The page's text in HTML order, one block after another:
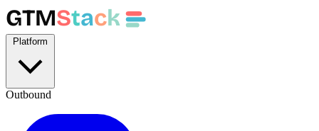
GTMStack
Outbound